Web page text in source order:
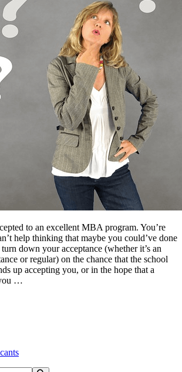
to an excellent MBA program. You’re
help thinking that maybe you could’ve done
down your acceptance (whether it’s an
or regular) on the chance that the school
up accepting you, or in the hope that a
…